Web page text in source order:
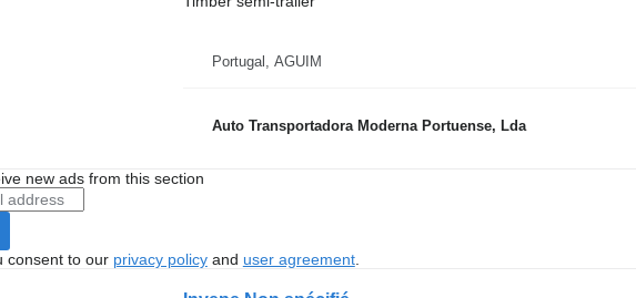
Portugal, AGUIM
Auto Transportadora Moderna Portuense, Lda
new ads from this section
consent to our privacy policyand user agreement.